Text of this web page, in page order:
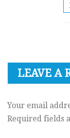
LEAVE A
Your email
Required fields